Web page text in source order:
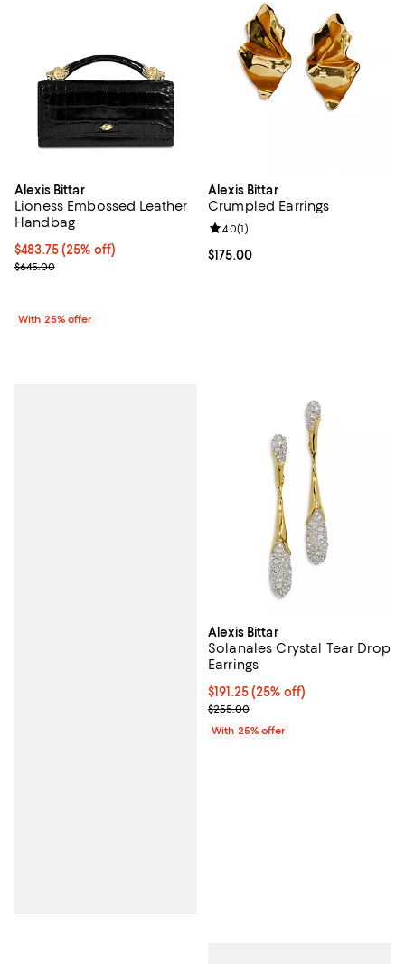
Alexis Bittar
Lioness Embossed Leather
Handbag
Current price $483.75; 25% off; undefined;
$483.75(25% off)
; Previous price $645.00;
$645.00
With 25% offer
Alexis Bittar
Crumpled Earrings
Current price $175.00; ;
$175.00
Review rating: 4.0 out of 5; 1
4.0(1)
Alexis Bittar
Solanales Crystal Tear Drop
Earrings
Current price $191.25; 25% off;
$191.25(25% off)
; Previous price $255.00;
$255.00
With 25% offer